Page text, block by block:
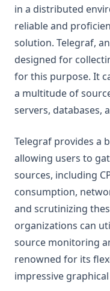
in a distributed
reliable and
solution. Telegraf,
designed for
for this purpose. It
a multitude of
servers, databases,
Telegraf provides a
allowing users to
sources, including
consumption,
and scrutinizing
organizations can
source monitoring
renowned for its
impressive